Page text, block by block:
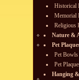
Historical
Memorial
Religious
Nature &
Pet
Pet Bowls
Pet
Hanging